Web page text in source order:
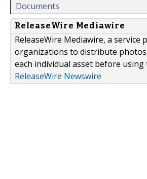
Documents
ReleaseWire Mediawire
ReleaseWire Mediawire, a
organizations to distribute
each individual asset before
ReleaseWire Newswire